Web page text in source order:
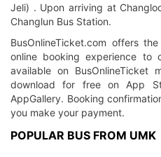
Jeli) . Upon arriving at
Changlun Bus Station.
BusOnlineTicket.com offers
online booking experience to
available on
download for free on App
AppGallery. Booking
you make your payment.
POPULAR BUS FROM UMK